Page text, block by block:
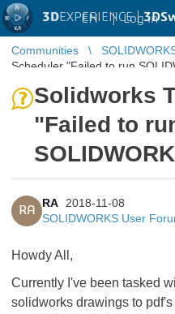
3DEXPERIENCE |
EN | Log in
Communities
Scheduler "Failed to run
Solidworks
"Failed to
RA
RA
2018-11-08
SOLIDWORKS User
Howdy All,
Currently I've been tasked
solidworks drawings to